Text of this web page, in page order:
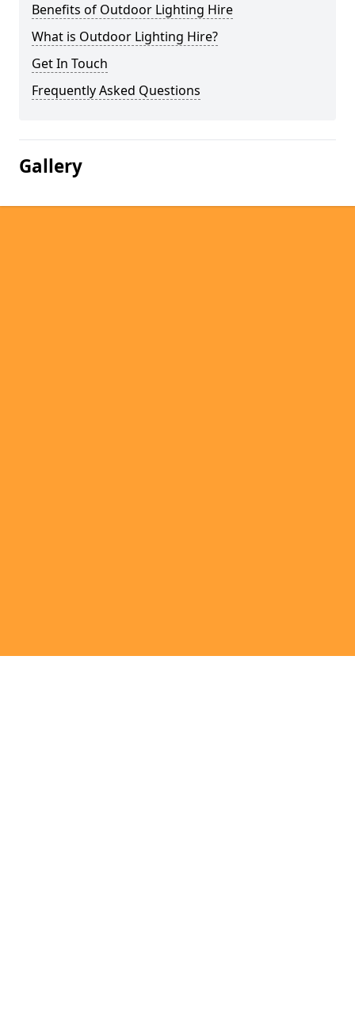
Benefits of Outdoor Lighting Hire
What is Outdoor Lighting Hire?
Get In Touch
Frequently Asked Questions
Gallery